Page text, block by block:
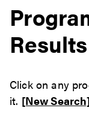
Results
Click on any
it. [New Search]